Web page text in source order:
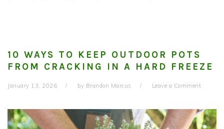
10 WAYS TO KEEP OUTDOOR POTS
FROM CRACKING IN A HARD FREEZE
January 13, 2026 by Brandon Marcus Leave a Comment